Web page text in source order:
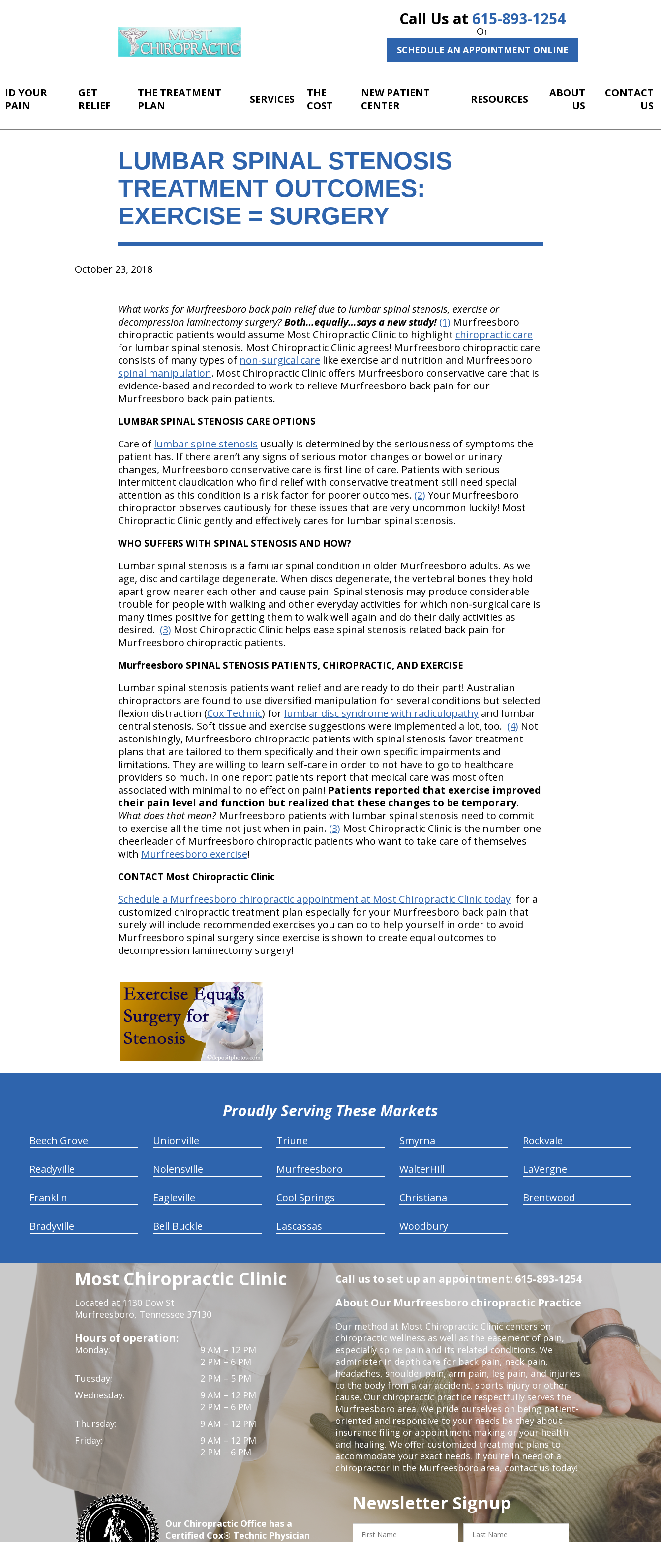
Call Us at 615-893-1254
Or
SCHEDULE AN APPOINTMENT ONLINE
ID YOUR
PAIN
GET
RELIEF
THE TREATMENT
PLAN
SERVICES
THE
COST
NEW PATIENT
CENTER
RESOURCES
ABOUT
US
CONTACT
US
LUMBAR SPINAL STENOSIS
TREATMENT OUTCOMES:
EXERCISE = SURGERY
October 23, 2018
What works for Murfreesboro back pain relief due to lumbar spinal stenosis, exercise or
decompression laminectomy surgery?Both…equally…says a new study! (1) Murfreesboro
chiropractic patients would assume Most Chiropractic Clinic to highlight chiropractic care
for lumbar spinal stenosis. Most Chiropractic Clinic agrees! Murfreesboro chiropractic care
consists of many types of non-surgical care like exercise and nutrition and Murfreesboro
spinal manipulation. Most Chiropractic Clinic offers Murfreesboro conservative care that is
evidence-based and recorded to work to relieve Murfreesboro back pain for our
Murfreesboro back pain patients.
LUMBAR SPINAL STENOSIS CARE OPTIONS
Care of lumbar spine stenosis usually is determined by the seriousness of symptoms the
patient has. If there aren’t any signs of serious motor changes or bowel or urinary
changes, Murfreesboro conservative care is first line of care. Patients with serious
intermittent claudication who find relief with conservative treatment still need special
attention as this condition is a risk factor for poorer outcomes. (2) Your Murfreesboro
chiropractor observes cautiously for these issues that are very uncommon luckily! Most
Chiropractic Clinic gently and effectively cares for lumbar spinal stenosis.
WHO SUFFERS WITH SPINAL STENOSIS AND HOW?
Lumbar spinal stenosis is a familiar spinal condition in older Murfreesboro adults. As we
age, disc and cartilage degenerate. When discs degenerate, the vertebral bones they hold
apart grow nearer each other and cause pain. Spinal stenosis may produce considerable
trouble for people with walking and other everyday activities for which non-surgical care is
many times positive for getting them to walk well again and do their daily activities as
desired. (3) Most Chiropractic Clinic helps ease spinal stenosis related back pain for
Murfreesboro chiropractic patients.
Murfreesboro SPINAL STENOSIS PATIENTS, CHIROPRACTIC, AND EXERCISE
Lumbar spinal stenosis patients want relief and are ready to do their part! Australian
chiropractors are found to use diversified manipulation for several conditions but selected
flexion distraction (Cox Technic) for lumbar disc syndrome with radiculopathyand lumbar
central stenosis. Soft tissue and exercise suggestions were implemented a lot, too. (4) Not
astonishingly, Murfreesboro chiropractic patients with spinal stenosis favor treatment
plans that are tailored to them specifically and their own specific impairments and
limitations. They are willing to learn self-care in order to not have to go to healthcare
providers so much. In one report patients report that medical care was most often
associated with minimal to no effect on pain! Patients reported that exercise improved
their pain level and function but realized that these changes to be temporary.
What does that mean? Murfreesboro patients with lumbar spinal stenosis need to commit
to exercise all the time not just when in pain. (3) Most Chiropractic Clinic is the number one
cheerleader of Murfreesboro chiropractic patients who want to take care of themselves
with Murfreesboro exercise!
CONTACT Most Chiropractic Clinic
Schedule a Murfreesboro chiropractic appointment at Most Chiropractic Clinic todayfor a
customized chiropractic treatment plan especially for your Murfreesboro back pain that
surely will include recommended exercises you can do to help yourself in order to avoid
Murfreesboro spinal surgery since exercise is shown to create equal outcomes to
decompression laminectomy surgery!
Proudly Serving These Markets
Beech Grove Unionville Triune Smyrna Rockvale
Readyville Nolensville Murfreesboro WalterHill LaVergne
Franklin Eagleville Cool Springs Christiana Brentwood
Bradyville Bell Buckle Lascassas Woodbury
Most Chiropractic Clinic
Located at 1130 Dow St
Murfreesboro, Tennessee 37130
Hours of operation:
Monday:
9 AM – 12 PM
2 PM – 6 PM
Tuesday:
2 PM – 5 PM
Wednesday:
9 AM – 12 PM
2 PM – 6 PM
Thursday:
9 AM – 12 PM
Friday:
9 AM – 12 PM
2 PM – 6 PM
Call us to set up an appointment: 615-893-1254
About Our Murfreesboro chiropractic Practice
Our method at Most Chiropractic Clinic centers on
chiropractic wellness as well as the easement of pain,
especially spine pain and its related conditions. We
administer in depth care for back pain, neck pain,
headaches, shoulder pain, arm pain, leg pain, and injuries
to the body from a car accident, sports injury or other
cause. Our chiropractic practice respectfully serves the
Murfreesboro area. We pride ourselves on being patient-
oriented and responsive to your needs be they about
insurance filing or appointment making or your health
and healing. We offer customized treatment plans to
accommodate your exact needs. If you're in need of a
chiropractor in the Murfreesboro area, contact us today!
Our Chiropractic Office has a
Certified Cox® Technic Physician
Newsletter Signup
hiddenFieldValidatorExample
First
Name
Last
Name